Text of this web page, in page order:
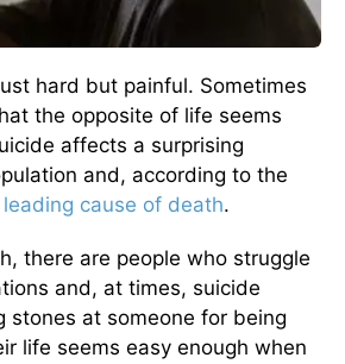
hard but painful. Sometimes
the opposite of life seems
affects a surprising
and, according to the
leading cause of death.
there are people who struggle
and, at times, suicide
stones at someone for being
life seems easy enough when